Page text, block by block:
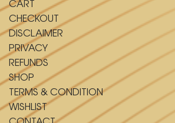
CHECKOUT
DISCLAIMER
PRIVACY
REFUNDS
SHOP
TERMS & CONDITION
WISHLIST